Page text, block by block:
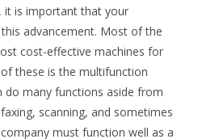
it is important that your
advancement. Most of the
cost-effective machines for
these is the multifunction
do many functions aside from
scanning, and sometimes
must function well as a